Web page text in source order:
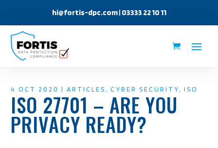
hi@fortis-dpc.com| 03333 22 10 11
4 OCT 2020 |ARTICLES ,CYBER SECURITY,ISO
ISO 27701 – ARE YOU
PRIVACY READY?